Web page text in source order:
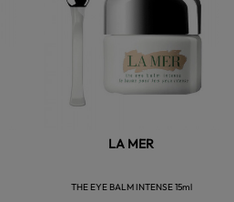
LA MER
THE EYE BALM INTENSE 15ml